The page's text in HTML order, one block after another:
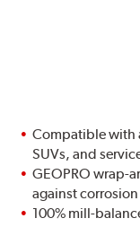
Compatible with
SUVs, and
GEOPRO wrap-
against corrosion
100% mill-